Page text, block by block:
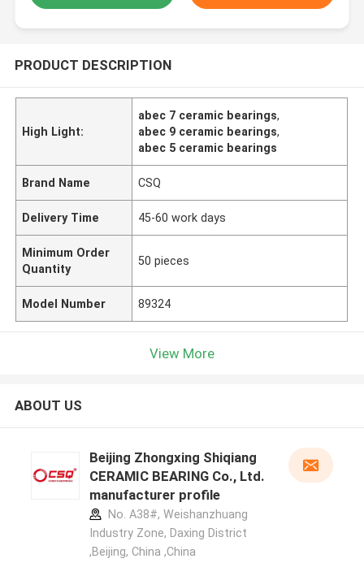
PRODUCT DESCRIPTION
High Light:
abec 7 ceramic bearings,
abec 9 ceramic bearings,
abec 5 ceramic bearings
Brand Name CSQ
Delivery Time 45-60 work days
Minimum Order
Quantity
50 pieces
Model Number 89324
View More
ABOUT US
Beijing Zhongxing Shiqiang
CERAMIC BEARING Co., Ltd.
manufacturer profile
No. A38#, Weishanzhuang
Industry Zone, Daxing District
,Beijing, China ,China